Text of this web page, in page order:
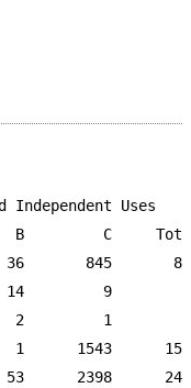
&
Independent Uses
B         C
845
9
2         1
1      1543
2398